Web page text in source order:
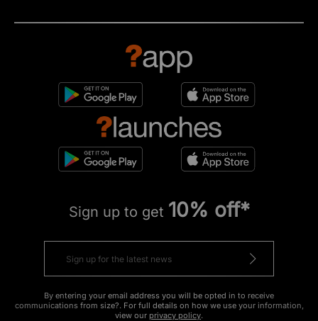
Sign up to get 10% off*
By entering your email address you will be opted in to receive
communications from size?. For full details on how we use your information,
view our privacy policy.